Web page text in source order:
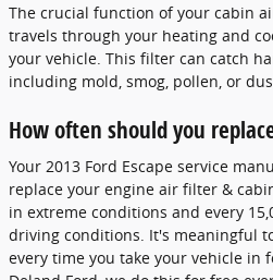
The crucial function of your cabin
travels through your heating and
your vehicle. This filter can catch
including mold, smog, pollen, or
How often should you
Your 2013 Ford Escape service
replace your engine air filter &
in extreme conditions and every
driving conditions. It's meaningful
every time you take your vehicle in